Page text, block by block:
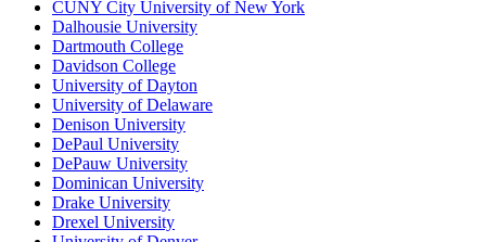
CUNY City University of New York
Dalhousie University
Dartmouth College
Davidson College
University of Dayton
University of Delaware
Denison University
DePaul University
DePauw University
Dominican University
Drake University
Drexel University